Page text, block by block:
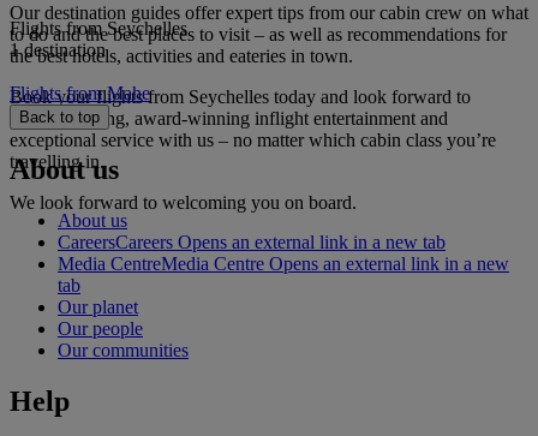
Our destination guides offer expert tips from our cabin crew on what
to do and the best places to visit – as well as recommendations for
the best hotels, activities and eateries in town.
Book your flights from Seychelles today and look forward to
gourmet dining, award-winning inflight entertainment and
exceptional service with us – no matter which cabin class you’re
travelling in.
We look forward to welcoming you on board.
Flights from Seychelles
1 destination
Flights from Mahe
Back to top
About us
About us
CareersCareers Opens an external link in a new tab
Media CentreMedia Centre Opens an external link in a new
tab
Our planet
Our people
Our communities
Help